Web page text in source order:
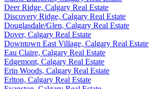
Deer Ridge, Calgary Real Estate
Discovery Ridge, Calgary Real Estate
Douglasdale/Glen, Calgary Real Estate
Dover, Calgary Real Estate
Downtown East Village, Calgary Real Estate
Eau Claire, Calgary Real Estate
Edgemont, Calgary Real Estate
Erin Woods, Calgary Real Estate
Erlton, Calgary Real Estate